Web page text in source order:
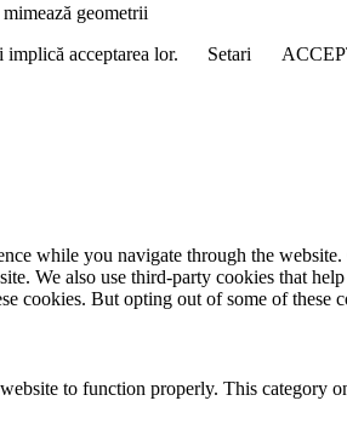
geometrii
acceptarea lor.
Setari
while you navigate through the
We also use third-party cookies that
cookies. But opting out of some of these
to function properly. This category